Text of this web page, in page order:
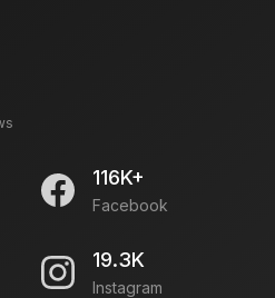
116K+
Facebook
19.3K
Instagram